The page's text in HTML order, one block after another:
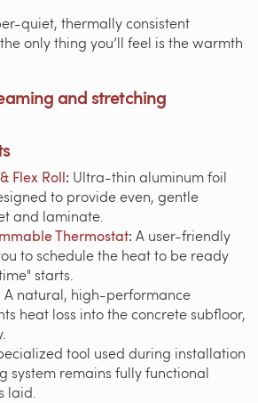
quiet, thermally consistent
only thing you’ll feel is the warmth
and stretching
Flex Roll: Ultra-thin aluminum foil
to provide even, gentle
and laminate.
Thermostat: A user-friendly
to schedule the heat to be ready
starts.
A natural, high-performance
heat loss into the concrete subfloor,
tool used during installation
system remains fully functional
laid.